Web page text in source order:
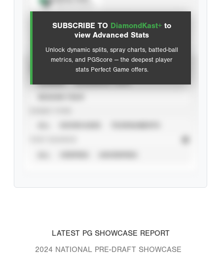
SUBSCRIBE TO DiamondKast+ to
view Advanced Stats
Unlock dynamic splits, spray charts, batted-ball
metrics, and PGScore — the deepest player
stats Perfect Game offers.
Advanced Statistics
LATEST PG SHOWCASE REPORT
2024 NATIONAL PRE-DRAFT SHOWCASE